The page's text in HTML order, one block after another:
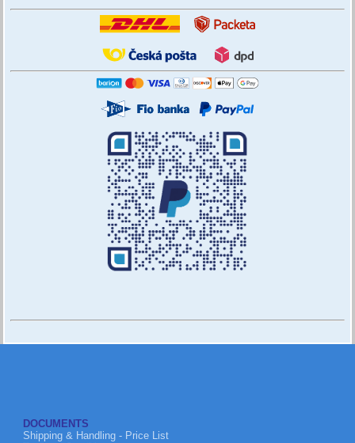
DOCUMENTS
Shipping & Handling - Price List